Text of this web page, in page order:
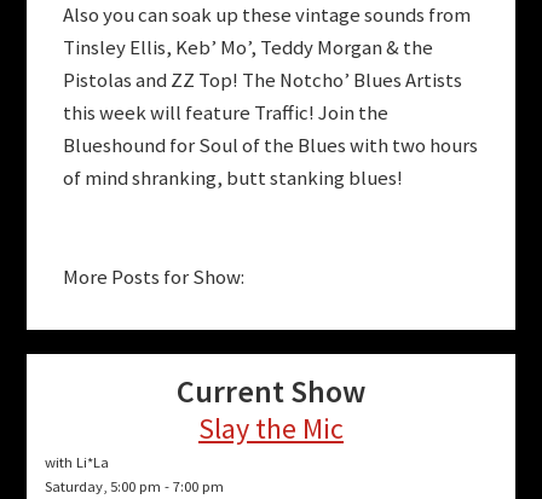
Also you can soak up these vintage sounds from
Tinsley Ellis, Keb’ Mo’, Teddy Morgan & the
Pistolas and ZZ Top! The Notcho’ Blues Artists
this week will feature Traffic! Join the
Blueshound for Soul of the Blues with two hours
of mind shranking, butt stanking blues!
More Posts for Show:
Current Show
Slay the Mic
with Li*La
Saturday, 5:00 pm -7:00 pm